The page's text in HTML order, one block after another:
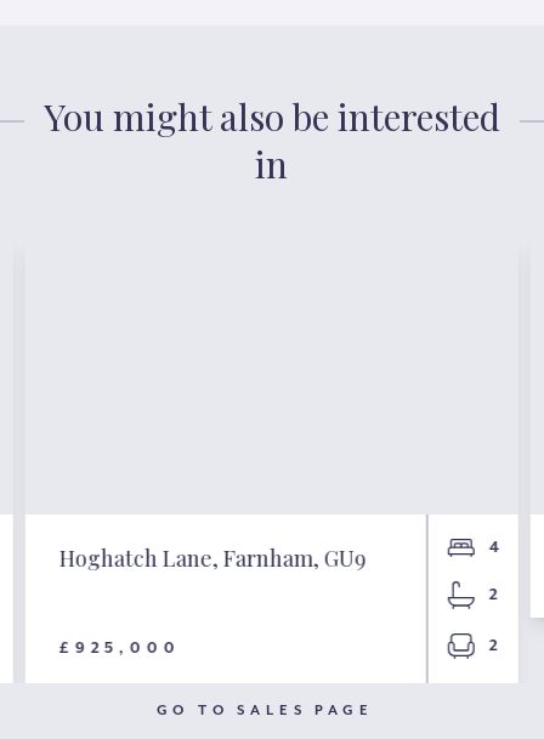
You might also be interested
in
Hoghatch Lane, Farnham, GU9
£925,000
4
2
2
GO TO SALES PAGE